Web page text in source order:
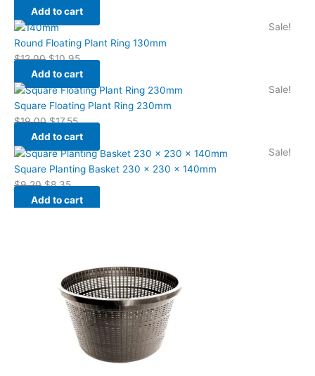
Add to cart
Sale!
Round Floating Plant Ring 130mm
$12.00 $10.95
Add to cart
Sale!
Square Floating Plant Ring 230mm
$19.00 $17.55
Add to cart
Sale!
Square Planting Basket 230 x 230 x 140mm
$9.20 $8.35
Add to cart